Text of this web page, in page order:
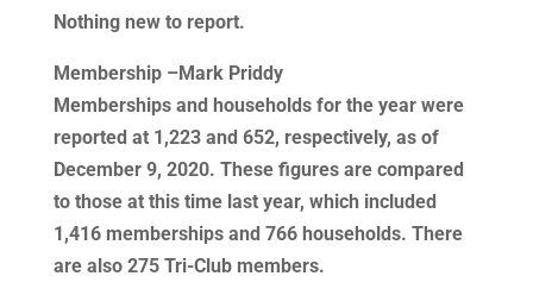
Nothing new to report.
Membership –Mark Priddy
Memberships and households for the year were
reported at 1,223 and 652, respectively, as of
December 9, 2020. These figures are compared
to those at this time last year, which included
1,416 memberships and 766 households. There
are also 275 Tri-Club members.